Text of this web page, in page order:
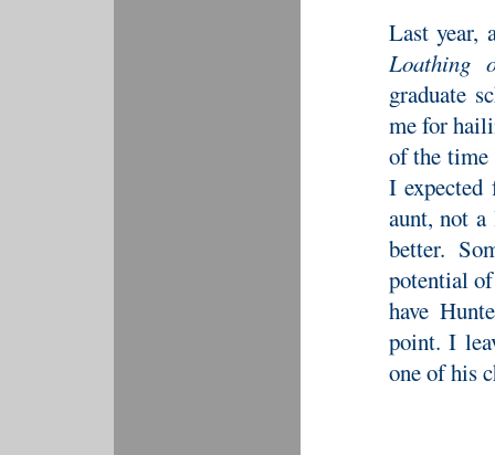
Last year,
Loathing
graduate
me for
of the time
I
aunt, not
better.
potential
have
point. I
one of his